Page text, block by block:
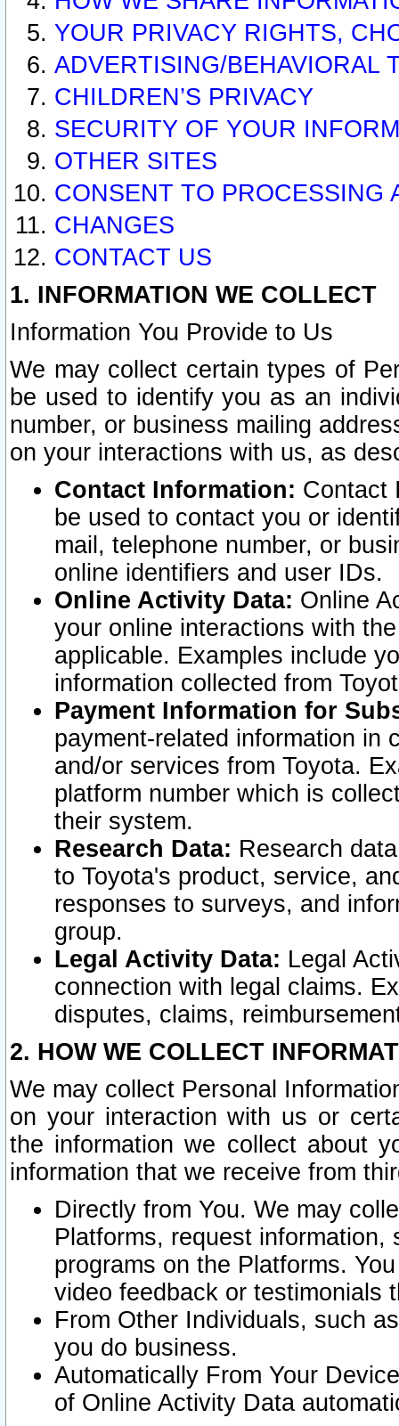
YOUR PRIVACY RIGHTS,
ADVERTISING/BEHAVIORAL
CHILDREN’S PRIVACY
SECURITY OF YOUR
OTHER SITES
CONSENT TO PROCESSING
CHANGES
CONTACT US
1. INFORMATION WE COLLECT
Information You Provide to Us
We may collect certain types of
be used to identify you as an
number, or business mailing
on your interactions with us, as
Contact Information: Contact
be used to contact you or
mail, telephone number, or
online identifiers and user IDs.
Online Activity Data: Online
your online interactions with
applicable. Examples include
information collected from
Payment Information for
payment-related information in
and/or services from Toyota.
platform number which is
their system.
Research Data: Research
to Toyota's product, service,
responses to surveys, and
group.
Legal Activity Data: Legal
connection with legal claims.
disputes, claims,
2. HOW WE COLLECT
We may collect Personal
on your interaction with us or
the information we collect about
information that we receive from
Directly from You. We may
Platforms, request
programs on the Platforms.
video feedback or testimonials
From Other Individuals, such
you do business.
Automatically From Your
of Online Activity Data